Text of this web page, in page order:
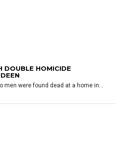
DOUBLE HOMICIDE
were found dead at a home in...